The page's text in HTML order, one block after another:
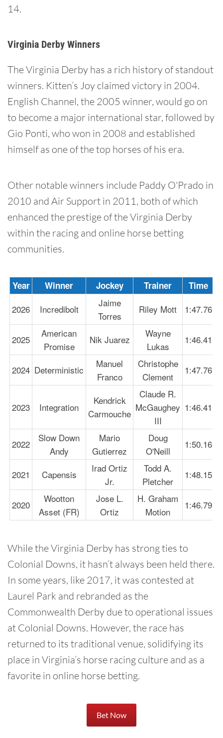
14.
Virginia Derby Winners
The Virginia Derby has a rich history of standout
winners. Kitten’s Joy claimed victory in 2004.
English Channel, the 2005 winner, would go on
to become a major international star, followed by
Gio Ponti, who won in 2008 and established
himself as one of the top horses of his era.
Other notable winners include Paddy O'Prado in
2010 and Air Support in 2011, both of which
enhanced the prestige of the Virginia Derby
within the racing and online horse betting
communities.
Year Winner Jockey Trainer Time
2026 Incredibolt
Jaime
Torres
Riley Mott 1:47.76
2025
American
Promise
Nik Juarez
Wayne
Lukas
1:46.41
2024 Deterministic
Manuel
Franco
Christophe
Clement
1:47.76
2023 Integration
Kendrick
Carmouche
Claude R.
McGaughey
III
1:46.41
2022
Slow Down
Andy
Mario
Gutierrez
Doug
O'Neill
1:50.16
2021 Capensis
Irad Ortiz
Jr.
Todd A.
Pletcher
1:48.15
2020
Wootton
Asset (FR)
Jose L.
Ortiz
H. Graham
Motion
1:46.79
While the Virginia Derby has strong ties to
Colonial Downs, it hasn’t always been held there.
In some years, like 2017, it was contested at
Laurel Park and rebranded as the
Commonwealth Derby due to operational issues
at Colonial Downs. However, the race has
returned to its traditional venue, solidifying its
place in Virginia’s horse racing culture and as a
favorite in online horse betting.
Bet Now